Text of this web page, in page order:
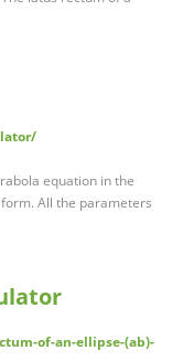
equation in the
All the parameters
of-an-ellipse-(ab)-